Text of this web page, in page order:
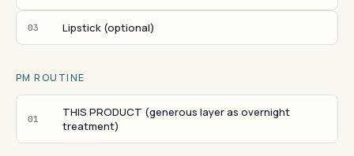
03 Lipstick (optional)
PM ROUTINE
01
THIS PRODUCT (generous layer as overnight
treatment)